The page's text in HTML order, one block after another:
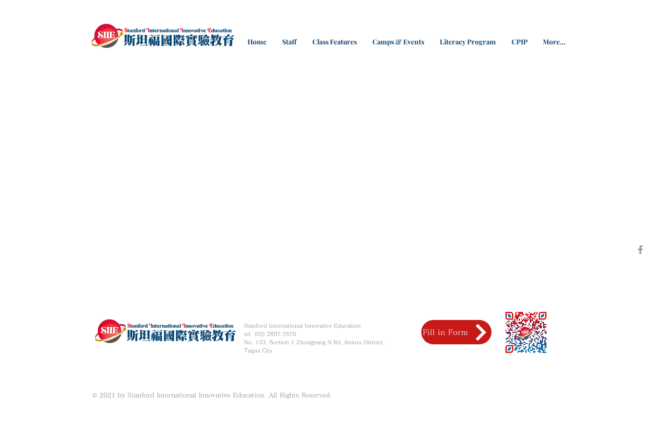
Home Staff Class Features Camps & Events Literacy Program CPIP More...
Stanford International Innovative Education
tel. (02) 2897-7676
No. 133, Section 1 Zhongyang N Rd, Beitou District,
Taipei City
Fill in Form
© 2021 by Stanford International Innovative Education. All Rights Reserved.